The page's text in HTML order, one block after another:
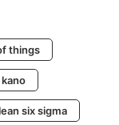
things
kano
six sigma